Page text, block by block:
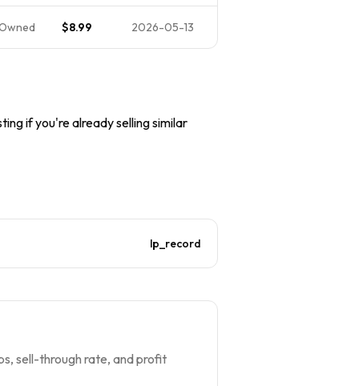
$8.99 2026-05-13
if you're already selling similar
lp_record
sell-through rate, and profit